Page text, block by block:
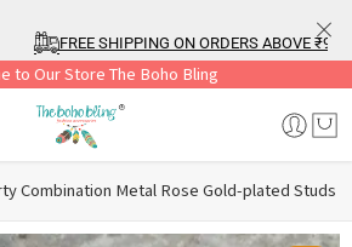
FREE SHIPPING ON ORDERS ABOVE ₹999
to Our Store The Boho Bling
Combination Metal Rose Gold-plated Studs